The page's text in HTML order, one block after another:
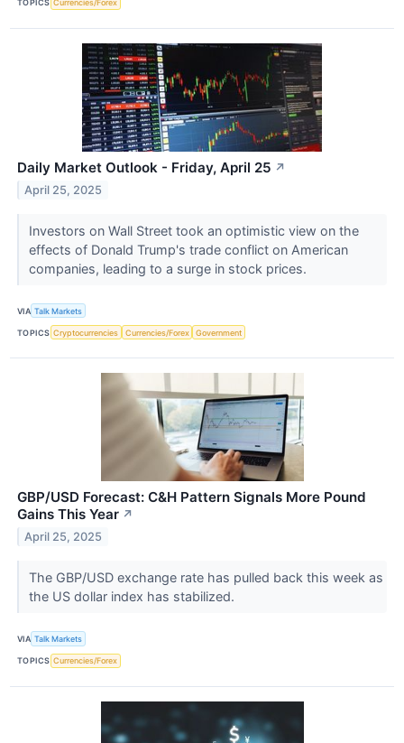
TOPICS Currencies/Forex
Daily Market Outlook - Friday, April 25 ↗
April 25, 2025
Investors on Wall Street took an optimistic view on the
effects of Donald Trump's trade conflict on American
companies, leading to a surge in stock prices.
VIA Talk Markets
TOPICS Cryptocurrencies Currencies/Forex Government
GBP/USD Forecast: C&H Pattern Signals More Pound
Gains This Year ↗
April 25, 2025
The GBP/USD exchange rate has pulled back this week as
the US dollar index has stabilized.
VIA Talk Markets
TOPICS Currencies/Forex